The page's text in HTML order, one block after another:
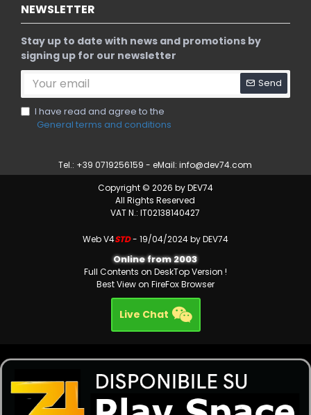
NEWSLETTER
Stay up to date with news and promotions by
signing up for our newsletter
Send
I have read and agree to the
General terms and conditions
Tel.: +39 0719256159 - eMail:info@dev74.com
Copyright © 2026 by DEV74
All Rights Reserved
VAT N.: IT02138140427
Web V4STD- 19/04/2024 by DEV74
Online from 2003
Full Contents on DeskTop Version !
Best View on FireFox Browser
Live Chat